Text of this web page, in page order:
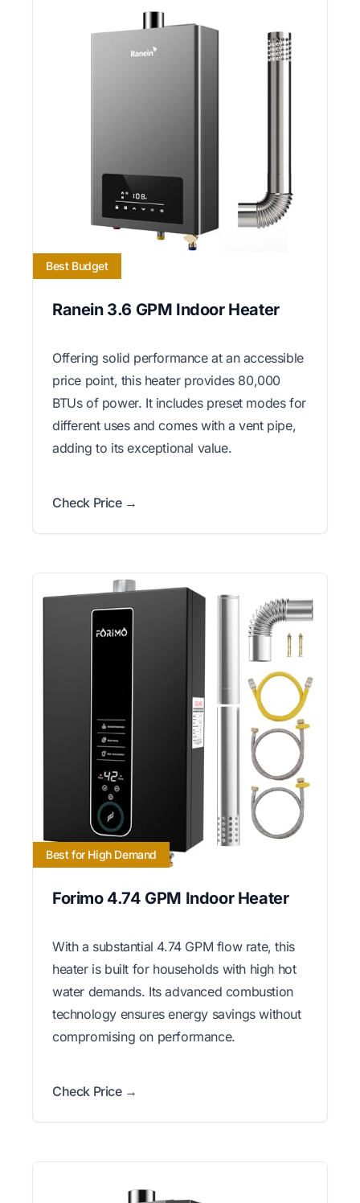
Best Budget
Ranein 3.6 GPM Indoor Heater
Offering solid performance at an accessible
price point, this heater provides 80,000
BTUs of power. It includes preset modes for
different uses and comes with a vent pipe,
adding to its exceptional value.
Check Price →
Best for High Demand
Forimo 4.74 GPM Indoor Heater
With a substantial 4.74 GPM flow rate, this
heater is built for households with high hot
water demands. Its advanced combustion
technology ensures energy savings without
compromising on performance.
Check Price →